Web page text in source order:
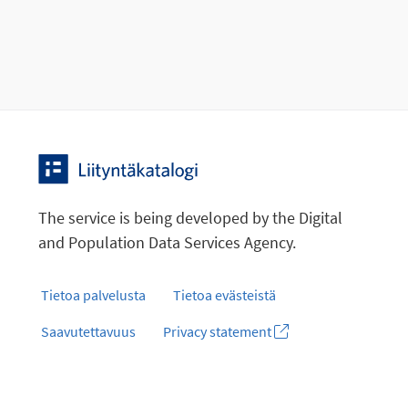
The service is being developed by the Digital
and Population Data Services Agency.
Tietoa palvelusta
Tietoa evästeistä
Saavutettavuus
Privacy statement